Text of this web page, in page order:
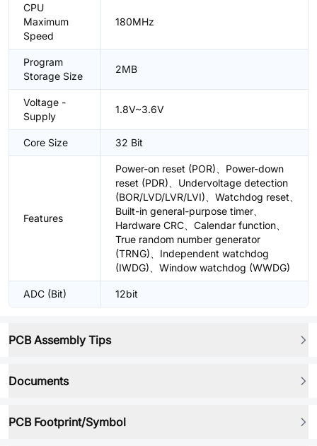
CPU
Maximum
Speed
180MHz
Program
Storage Size
2MB
Voltage -
Supply
1.8V~3.6V
Core Size 32 Bit
Features
Power-on reset (POR)、Power-down
reset (PDR)、Undervoltage detection
(BOR/LVD/LVR/LVI)、Watchdog reset、
Built-in general-purpose timer、
Hardware CRC、Calendar function、
True random number generator
(TRNG)、Independent watchdog
(IWDG)、Window watchdog (WWDG)
ADC (Bit) 12bit
PCB Assembly Tips
Documents
PCB Footprint/Symbol